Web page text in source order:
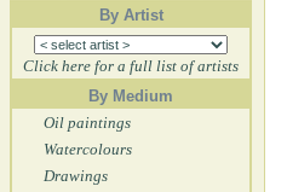
By Artist
Click here for a full list of artists
By Medium
Oil paintings
Watercolours
Drawings